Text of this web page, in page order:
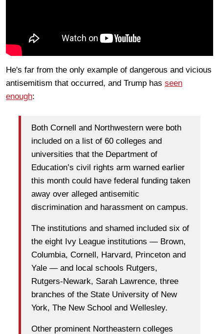
He's far from the only example of dangerous and vicious
antisemitism that occurred, and Trump has seen
enough:
Both Cornell and Northwestern were both
included on a list of 60 colleges and
universities that the Department of
Education’s civil rights arm warned earlier
this month could have federal funding taken
away over alleged antisemitic
discrimination and harassment on campus.
The institutions and shamed included six of
the eight Ivy League institutions — Brown,
Columbia, Cornell, Harvard, Princeton and
Yale — and local schools Rutgers,
Rutgers-Newark, Sarah Lawrence, three
branches of the State University of New
York, The New School and Wellesley.
Other prominent Northeastern colleges